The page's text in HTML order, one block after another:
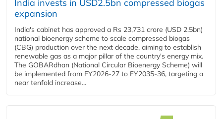
India invests in USD2.5bn compressed biogas
expansion
India's cabinet has approved a Rs 23,731 crore (USD 2.5bn)
national bioenergy scheme to scale compressed biogas
(CBG) production over the next decade, aiming to establish
renewable gas as a major pillar of the country's energy mix.
The GOBARdhan (National Circular Bioenergy Scheme) will
be implemented from FY2026-27 to FY2035-36, targeting a
near tenfold increase...